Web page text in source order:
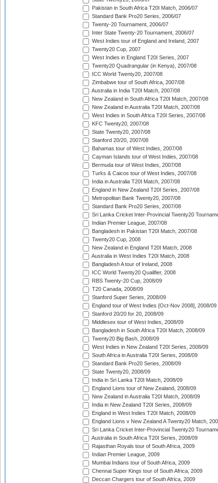
Pakistan in South Africa T20I Match, 2006/07
Standard Bank Pro20 Series, 2006/07
Twenty-20 Tournament, 2006/07
Inter State Twenty-20 Tournament, 2006/07
West Indies tour of England and Ireland, 2007
Twenty20 Cup, 2007
West Indies in England T20I Series, 2007
Twenty20 Quadrangular (in Kenya), 2007/08
ICC World Twenty20, 2007/08
Zimbabwe tour of South Africa, 2007/08
Australia in India T20I Match, 2007/08
New Zealand in South Africa T20I Match, 2007/08
New Zealand in Australia T20I Match, 2007/08
West Indies in South Africa T20I Series, 2007/08
KFC Twenty20, 2007/08
State Twenty20, 2007/08
Stanford 20/20, 2007/08
Bahamas tour of West Indies, 2007/08
Cayman Islands tour of West Indies, 2007/08
Bermuda tour of West Indies, 2007/08
Turks & Caicos tour of West Indies, 2007/08
India in Australia T20I Match, 2007/08
England in New Zealand T20I Series, 2007/08
Metropolitan Bank Twenty20, 2007/08
Standard Bank Pro20 Series, 2007/08
Sri Lanka Cricket Inter-Provincial Twenty20
Indian Premier League, 2007/08
Bangladesh in Pakistan T20I Match, 2007/08
Twenty20 Cup, 2008
New Zealand in England T20I Match, 2008
Australia in West Indies T20I Match, 2008
Bangladesh A tour of Ireland, 2008
ICC World Twenty20 Qualifier, 2008
RBS Twenty-20 Cup, 2008/09
T20 Canada, 2008/09
Stanford Super Series, 2008/09
England tour of West Indies [Oct-Nov 2008], 2008/09
Stanford 20/20 for 20, 2008/09
Middlesex tour of West Indies, 2008/09
Bangladesh in South Africa T20I Match, 2008/09
Twenty20 Big Bash, 2008/09
West Indies in New Zealand T20I Series, 2008/09
South Africa in Australia T20I Series, 2008/09
Standard Bank Pro20 Series, 2008/09
State Twenty20, 2008/09
India in Sri Lanka T20I Match, 2008/09
England Lions tour of New Zealand, 2008/09
New Zealand in Australia T20I Match, 2008/09
India in New Zealand T20I Series, 2008/09
England in West Indies T20I Match, 2008/09
England Lions v New Zealand A Twenty20 Match,
Sri Lanka Cricket Inter-Provincial Twenty20
Australia in South Africa T20I Series, 2008/09
Rajasthan Royals tour of South Africa, 2009
Indian Premier League, 2009
Mumbai Indians tour of South Africa, 2009
Chennai Super Kings tour of South Africa, 2009
Deccan Chargers tour of South Africa, 2009